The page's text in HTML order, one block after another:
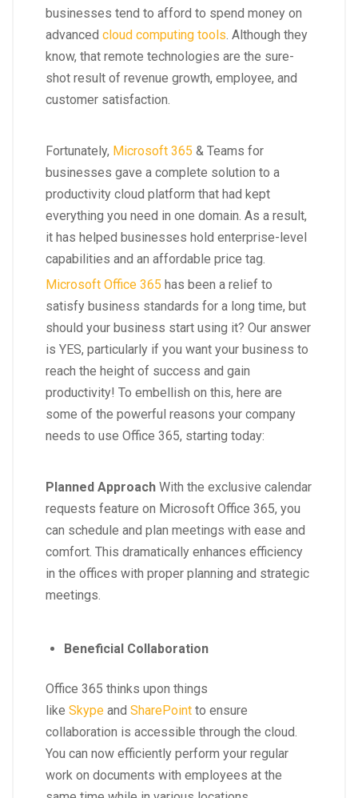
businesses tend to afford to spend money on
advanced cloud computing tools. Although they
know, that remote technologies are the sure-
shot result of revenue growth, employee, and
customer satisfaction.
Fortunately, Microsoft 365 & Teams for
businesses gave a complete solution to a
productivity cloud platform that had kept
everything you need in one domain. As a result,
it has helped businesses hold enterprise-level
capabilities and an affordable price tag.
Microsoft Office 365 has been a relief to
satisfy business standards for a long time, but
should your business start using it? Our answer
is YES, particularly if you want your business to
reach the height of success and gain
productivity! To embellish on this, here are
some of the powerful reasons your company
needs to use Office 365, starting today:
Planned Approach With the exclusive calendar
requests feature on Microsoft Office 365, you
can schedule and plan meetings with ease and
comfort. This dramatically enhances efficiency
in the offices with proper planning and strategic
meetings.
Beneficial Collaboration
Office 365 thinks upon things
like Skype and SharePoint to ensure
collaboration is accessible through the cloud.
You can now efficiently perform your regular
work on documents with employees at the